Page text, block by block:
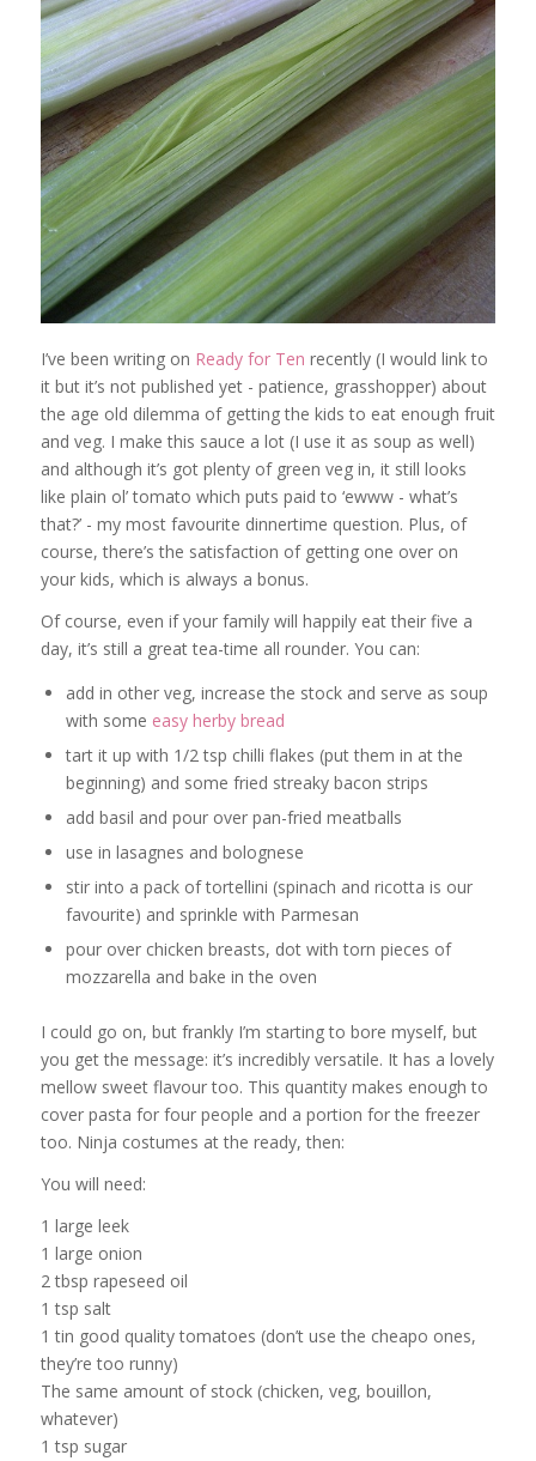
I’ve been writing on Ready for Ten recently (I would link to
it but it’s not published yet - patience, grasshopper) about
the age old dilemma of getting the kids to eat enough fruit
and veg. I make this sauce a lot (I use it as soup as well)
and although it’s got plenty of green veg in, it still looks
like plain ol’ tomato which puts paid to ‘ewww - what’s
that?’ - my most favourite dinnertime question. Plus, of
course, there’s the satisfaction of getting one over on
your kids, which is always a bonus.
Of course, even if your family will happily eat their five a
day, it’s still a great tea-time all rounder. You can:
add in other veg, increase the stock and serve as soup
with some easy herby bread
tart it up with 1/2 tsp chilli flakes (put them in at the
beginning) and some fried streaky bacon strips
add basil and pour over pan-fried meatballs
use in lasagnes and bolognese
stir into a pack of tortellini (spinach and ricotta is our
favourite) and sprinkle with Parmesan
pour over chicken breasts, dot with torn pieces of
mozzarella and bake in the oven
I could go on, but frankly I’m starting to bore myself, but
you get the message: it’s incredibly versatile. It has a lovely
mellow sweet flavour too. This quantity makes enough to
cover pasta for four people and a portion for the freezer
too. Ninja costumes at the ready, then:
You will need:
1 large leek
1 large onion
2 tbsp rapeseed oil
1 tsp salt
1 tin good quality tomatoes (don’t use the cheapo ones,
they’re too runny)
The same amount of stock (chicken, veg, bouillon,
whatever)
1 tsp sugar